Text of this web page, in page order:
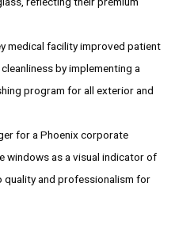
medical facility improved patient
by implementing a
program for all exterior and
for a Phoenix corporate
windows as a visual indicator of
quality and professionalism for